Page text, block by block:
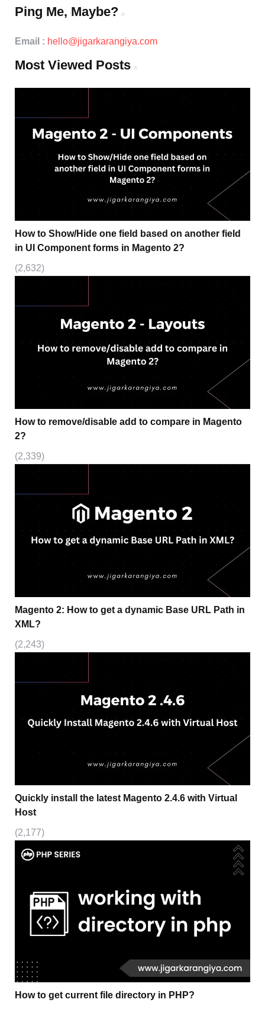
Ping Me, Maybe?
Email : hello@jigarkarangiya.com
Most Viewed Posts
How to Show/Hide one field based on another field
in UI Component forms in Magento 2?
(2,632)
How to remove/disable add to compare in Magento
2?
(2,339)
Magento 2: How to get a dynamic Base URL Path in
XML?
(2,243)
Quickly install the latest Magento 2.4.6 with Virtual
Host
(2,177)
How to get current file directory in PHP?